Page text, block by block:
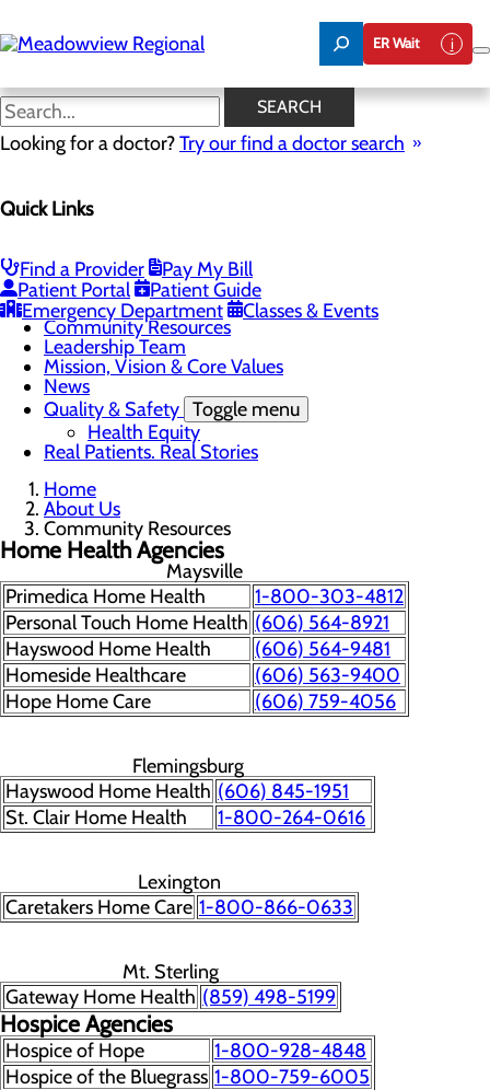
to
main
ER Wait
SEARCH
Looking for a doctor?Try our find a doctor search
Quick Links
Find a Provider
Pay My Bill
Patient Portal
Patient Guide
Emergency Department
Classes & Events
Community Resources
Menu
CEO Welcome
Community Benefit Report
Community Information
Community Resources
Leadership Team
Mission, Vision & Core Values
News
Quality & Safety Toggle menu
Health Equity
Real Patients. Real Stories
Home
About Us
Community Resources
Home Health Agencies
Maysville
Primedica Home Health
1-800-303-4812
Personal Touch Home Health (606) 564-8921
Hayswood Home Health
(606) 564-9481
Homeside Healthcare
(606) 563-9400
Hope Home Care
(606) 759-4056
Flemingsburg
Hayswood Home Health (606) 845-1951
St. Clair Home Health
1-800-264-0616
Lexington
Caretakers Home Care 1-800-866-0633
Mt. Sterling
Gateway Home Health (859) 498-5199
Hospice Agencies
Hospice of Hope
1-800-928-4848
Hospice of the Bluegrass 1-800-759-6005